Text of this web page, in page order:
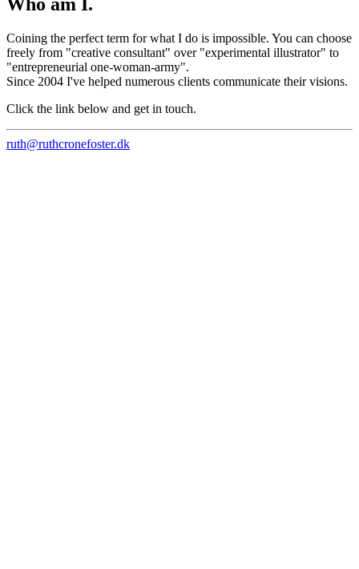
Coining the perfect term for what I do is impossible. You can choose
freely from "creative consultant" over "experimental illustrator" to
"entrepreneurial one-woman-army".
Since 2004 I've helped numerous clients communicate their visions.
Click the link below and get in touch.
ruth@ruthcronefoster.dk